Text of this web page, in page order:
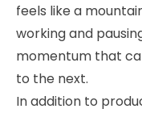
feels like a
working and
momentum that
to the next.
In addition to